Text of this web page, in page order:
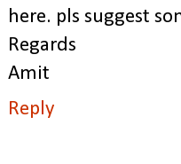
here. pls suggest
Regards
Amit
Reply